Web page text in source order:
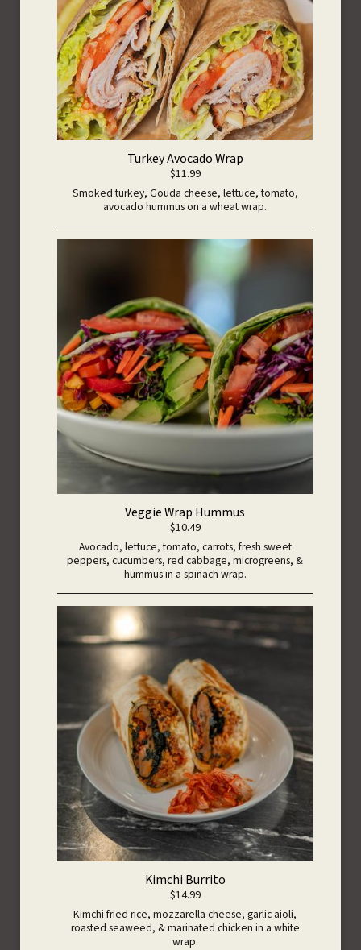
Turkey Avocado Wrap
$11.99
Smoked turkey, Gouda cheese, lettuce, tomato,
avocado hummus on a wheat wrap.
Veggie Wrap Hummus
$10.49
Avocado, lettuce, tomato, carrots, fresh sweet
peppers, cucumbers, red cabbage, microgreens, &
hummus in a spinach wrap.
Kimchi Burrito
$14.99
Kimchi fried rice, mozzarella cheese, garlic aioli,
roasted seaweed, & marinated chicken in a white
wrap.